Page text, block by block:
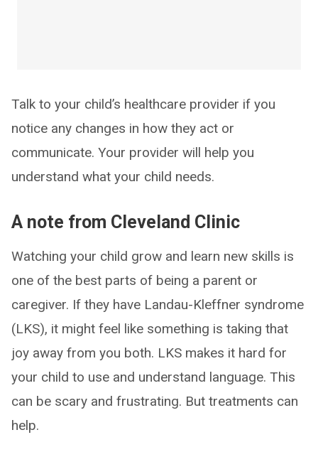
Talk to your child’s healthcare provider if you
notice any changes in how they act or
communicate. Your provider will help you
understand what your child needs.
A note from Cleveland Clinic
Watching your child grow and learn new skills is
one of the best parts of being a parent or
caregiver. If they have Landau-Kleffner syndrome
(LKS), it might feel like something is taking that
joy away from you both. LKS makes it hard for
your child to use and understand language. This
can be scary and frustrating. But treatments can
help.